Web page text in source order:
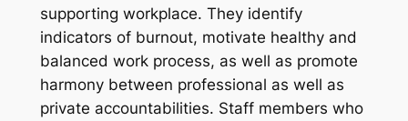
supporting workplace. They identify
indicators of burnout, motivate healthy and
balanced work process, as well as promote
harmony between professional as well as
private accountabilities. Staff members who